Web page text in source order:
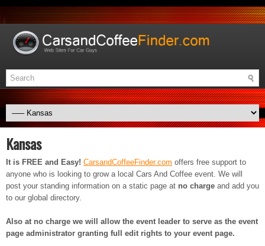
Kansas
It is FREE and Easy! CarsandCoffeeFinder.com offers free support to
anyone who is looking to grow a local Cars And Coffee event. We will
post your standing information on a static page at no charge and add you
to our global directory.
Also at no charge we will allow the event leader to serve as the event
page administrator granting full edit rights to your event page.